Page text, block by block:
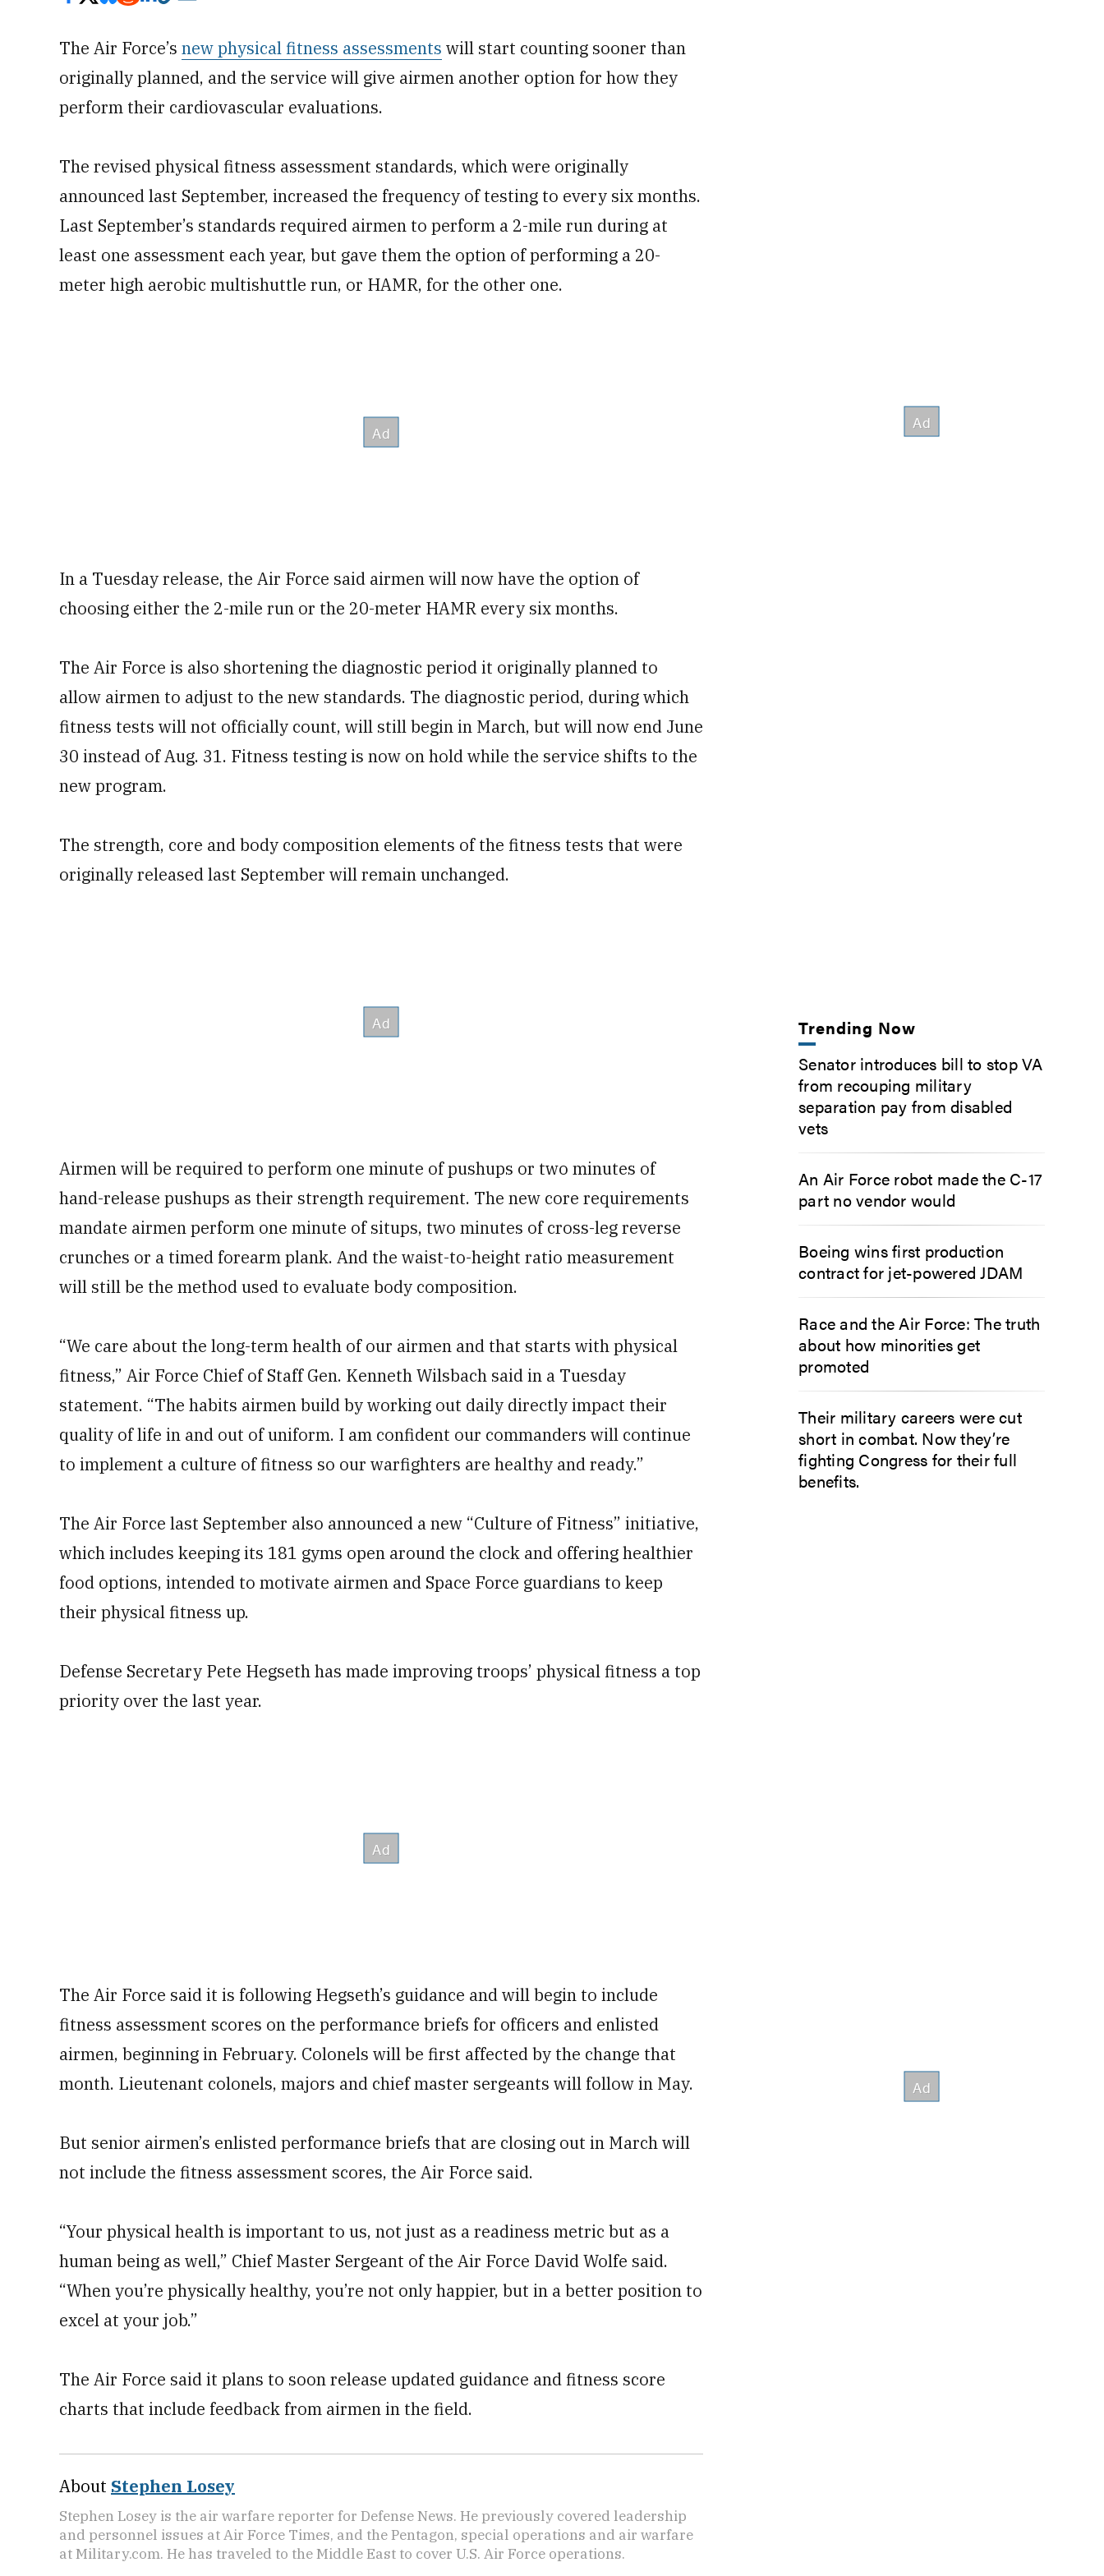
The Air Force’s new physical fitness assessments will start counting sooner than
originally planned, and the service will give airmen another option for how they
perform their cardiovascular evaluations.
The revised physical fitness assessment standards, which were originally
announced last September, increased the frequency of testing to every six months.
Last September’s standards required airmen to perform a 2-mile run during at
least one assessment each year, but gave them the option of performing a 20-
meter high aerobic multishuttle run, or HAMR, for the other one.
In a Tuesday release, the Air Force said airmen will now have the option of
choosing either the 2-mile run or the 20-meter HAMR every six months.
The Air Force is also shortening the diagnostic period it originally planned to
allow airmen to adjust to the new standards. The diagnostic period, during which
fitness tests will not officially count, will still begin in March, but will now end June
30 instead of Aug. 31. Fitness testing is now on hold while the service shifts to the
new program.
The strength, core and body composition elements of the fitness tests that were
originally released last September will remain unchanged.
Airmen will be required to perform one minute of pushups or two minutes of
hand-release pushups as their strength requirement. The new core requirements
mandate airmen perform one minute of situps, two minutes of cross-leg reverse
crunches or a timed forearm plank. And the waist-to-height ratio measurement
will still be the method used to evaluate body composition.
“We care about the long-term health of our airmen and that starts with physical
fitness,” Air Force Chief of Staff Gen. Kenneth Wilsbach said in a Tuesday
statement. “The habits airmen build by working out daily directly impact their
quality of life in and out of uniform. I am confident our commanders will continue
to implement a culture of fitness so our warfighters are healthy and ready.”
The Air Force last September also announced a new “Culture of Fitness” initiative,
which includes keeping its 181 gyms open around the clock and offering healthier
food options, intended to motivate airmen and Space Force guardians to keep
their physical fitness up.
Defense Secretary Pete Hegseth has made improving troops’ physical fitness a top
priority over the last year.
The Air Force said it is following Hegseth’s guidance and will begin to include
fitness assessment scores on the performance briefs for officers and enlisted
airmen, beginning in February. Colonels will be first affected by the change that
month. Lieutenant colonels, majors and chief master sergeants will follow in May.
But senior airmen’s enlisted performance briefs that are closing out in March will
not include the fitness assessment scores, the Air Force said.
“Your physical health is important to us, not just as a readiness metric but as a
human being as well,” Chief Master Sergeant of the Air Force David Wolfe said.
“When you’re physically healthy, you’re not only happier, but in a better position to
excel at your job.”
The Air Force said it plans to soon release updated guidance and fitness score
charts that include feedback from airmen in the field.
About Stephen Losey
Stephen Losey is the air warfare reporter for Defense News. He previously covered leadership
and personnel issues at Air Force Times, and the Pentagon, special operations and air warfare
at Military.com. He has traveled to the Middle East to cover U.S. Air Force operations.
Trending Now
Senator introduces bill to stop VA
from recouping military
separation pay from disabled
vets
An Air Force robot made the C-17
part no vendor would
Boeing wins first production
contract for jet-powered JDAM
Race and the Air Force: The truth
about how minorities get
promoted
Their military careers were cut
short in combat. Now they’re
fighting Congress for their full
benefits.